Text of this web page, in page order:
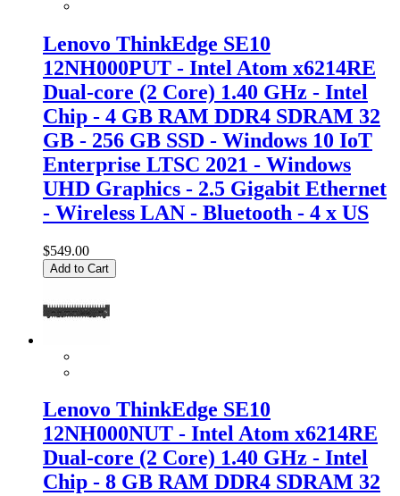
Lenovo ThinkEdge SE10
12NH000PUT - Intel Atom x6214RE
Dual-core (2 Core) 1.40 GHz - Intel
Chip - 4 GB RAM DDR4 SDRAM 32
GB - 256 GB SSD - Windows 10 IoT
Enterprise LTSC 2021 - Windows
UHD Graphics - 2.5 Gigabit Ethernet
- Wireless LAN - Bluetooth - 4 x US
$549.00
Add to Cart
Lenovo ThinkEdge SE10
12NH000NUT - Intel Atom x6214RE
Dual-core (2 Core) 1.40 GHz - Intel
Chip - 8 GB RAM DDR4 SDRAM 32